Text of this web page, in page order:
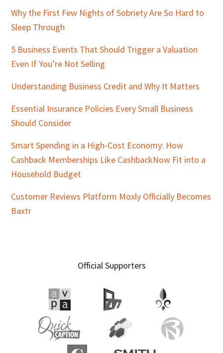
Why the First Few Nights of Sobriety Are So Hard to
Sleep Through
5 Business Events That Should Trigger a Valuation
Even If You’re Not Selling
Understanding Business Credit and Why It Matters
Essential Insurance Policies Every Small Business
Should Consider
Smart Spending in a High-Cost Economy: How
Cashback Memberships Like CashbackNow Fit into a
Household Budget
Customer Reviews Platform Moxly Officially Becomes
Baxtr
Official Supporters